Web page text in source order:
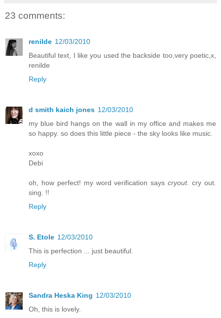
23 comments:
renilde 12/03/2010
Beautiful text, I like you used the backside too,very poetic,x,
renilde
Reply
d smith kaich jones 12/03/2010
my blue bird hangs on the wall in my office and makes me
so happy. so does this little piece - the sky looks like music.
xoxo
Debi
oh, how perfect! my word verification sayscryout. cry out.
sing. !!
Reply
S. Etole 12/03/2010
This is perfection ... just beautiful.
Reply
Sandra Heska King 12/03/2010
Oh, this is lovely.